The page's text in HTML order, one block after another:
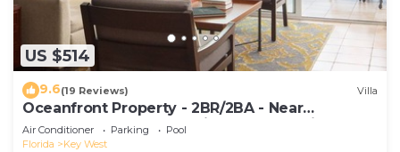
US $514
9.6(19 Reviews) Villa
Oceanfront Property - 2BR/2BA - Near
Smather's Beach - Poolside Bar and Grill
Air Conditioner Parking
Pool
Florida
Key West